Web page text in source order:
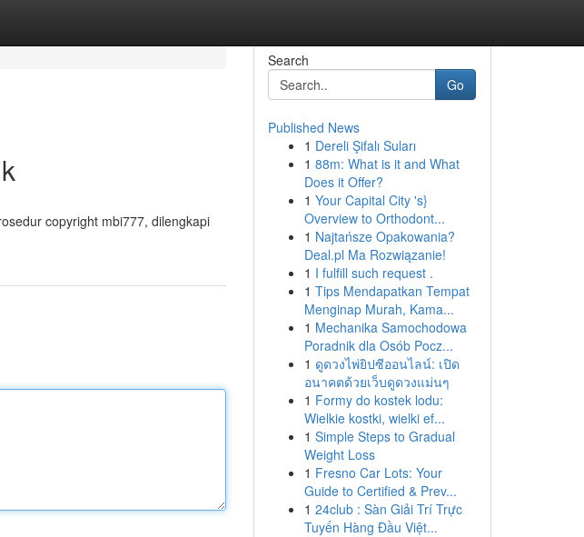
copyright mbi777, dilengkapi
Search
Go
Published News
1 Dereli Şifalı Suları
1 88m: What is it and What
Does it Offer?
1 Your Capital City 's}
Overview to Orthodont...
1 Najtańsze Opakowania?
Deal.pl Ma Rozwiązanie!
1 I fulfill such request .
1 Tips Mendapatkan Tempat
Menginap Murah, Kama...
1 Mechanika Samochodowa
Poradnik dla Osób Pocz...
1 ดูดวงไพ่ยิปซีออนไลน์: เปิด
อนาคตด้วยเว็บดูดวงแม่นๆ
1 Formy do kostek lodu:
Wielkie kostki, wielki ef...
1 Simple Steps to Gradual
Weight Loss
1 Fresno Car Lots: Your
Guide to Certified & Prev...
1 24club : Sàn Giải Trí Trực
Tuyến Hàng Đầu Việt...